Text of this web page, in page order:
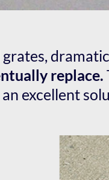
replace.
excellent